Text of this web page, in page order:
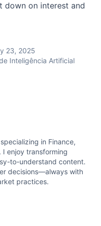
down on interest and
23, 2025
Inteligência Artificial
in Finance,
I enjoy transforming
to-understand content.
decisions—always with
practices.